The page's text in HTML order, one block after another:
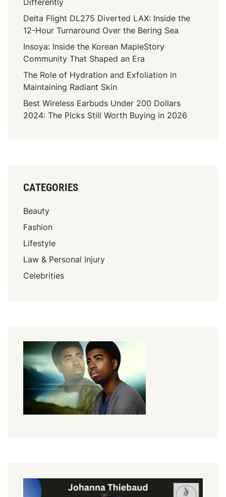
Delta Flight DL275 Diverted LAX: Inside the
12-Hour Turnaround Over the Bering Sea
Insoya: Inside the Korean MapleStory
Community That Shaped an Era
The Role of Hydration and Exfoliation in
Maintaining Radiant Skin
Best Wireless Earbuds Under 200 Dollars
2024: The Picks Still Worth Buying in 2026
CATEGORIES
Beauty
Fashion
Lifestyle
Law & Personal Injury
Celebrities